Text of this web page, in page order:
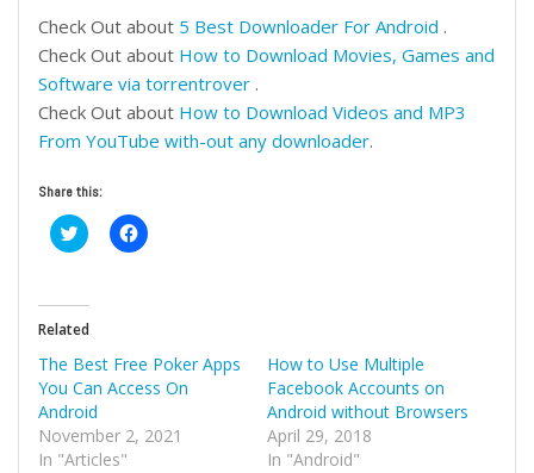
Check Out about 5 Best Downloader For Android .
Check Out about How to Download Movies, Games and
Software via torrentrover .
Check Out about How to Download Videos and MP3
From YouTube with-out any downloader.
Share this:
Click
to
(Opens
in
new
window)
Click
to
window)
Related
The Best Free Poker Apps
You Can Access On
Android
November 2, 2021
In "Articles"
How to Use Multiple
Facebook Accounts on
Android without Browsers
April 29, 2018
In "Android"